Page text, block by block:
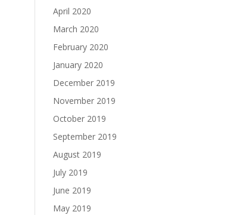
April 2020
March 2020
February 2020
January 2020
December 2019
November 2019
October 2019
September 2019
August 2019
July 2019
June 2019
May 2019